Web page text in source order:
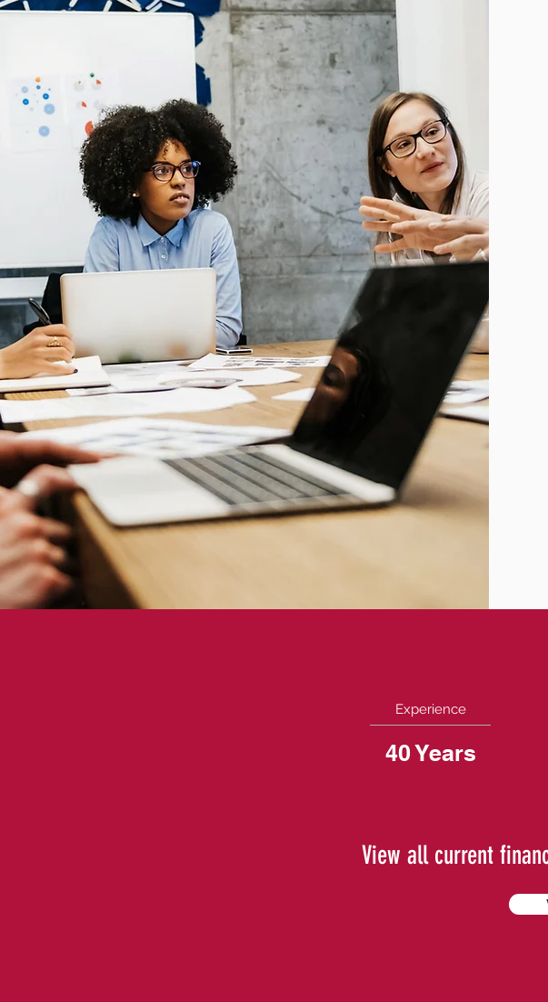
Experience
40 Years
View all current